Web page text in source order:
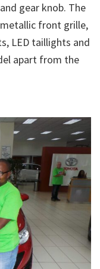
gear knob. The
front grille,
LED taillights and
apart from the